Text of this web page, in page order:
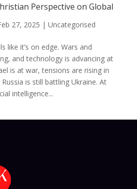
Perspective on Global
27, 2025 | Uncategorised
like it’s on edge. Wars and
and technology is advancing at
is at war, tensions are rising in
is still battling Ukraine. At
intelligence...